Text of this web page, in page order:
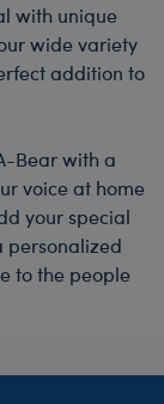
with unique
wide variety
addition to
Bear with a
voice at home
your special
personalized
to the people